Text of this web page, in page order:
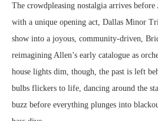
The crowdpleasing nostalgia arrives before
with a unique opening act, Dallas Minor
show into a joyous, community-driven,
reimagining Allen’s early catalogue as
house lights dim, though, the past is left
bulbs flickers to life, dancing around the
buzz before everything plunges into